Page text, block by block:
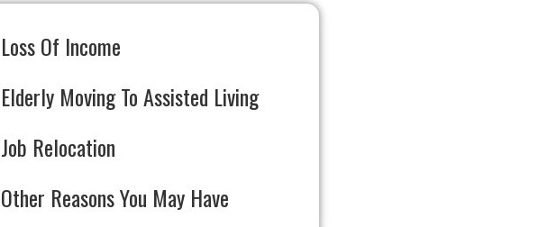
Loss Of Income
Elderly Moving To Assisted Living
Job Relocation
Other Reasons You May Have